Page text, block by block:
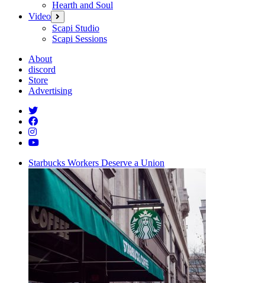
Hearth and Soul
Video open
menu
Scapi Studio
Scapi Sessions
About
discord
Store
Advertising
Starbucks Workers Deserve a Union